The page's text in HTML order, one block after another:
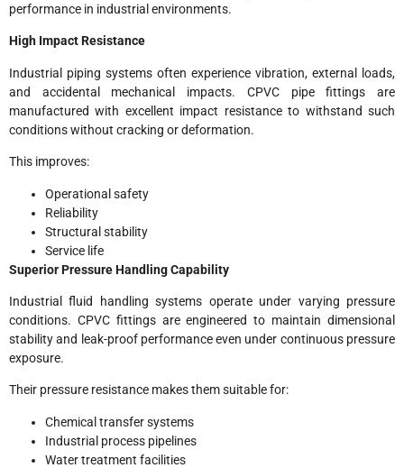
performance in industrial environments.
High Impact Resistance
Industrial piping systems often experience vibration, external loads,
and accidental mechanical impacts. CPVC pipe fittings are
manufactured with excellent impact resistance to withstand such
conditions without cracking or deformation.
This improves:
Operational safety
Reliability
Structural stability
Service life
Superior Pressure Handling Capability
Industrial fluid handling systems operate under varying pressure
conditions. CPVC fittings are engineered to maintain dimensional
stability and leak-proof performance even under continuous pressure
exposure.
Their pressure resistance makes them suitable for:
Chemical transfer systems
Industrial process pipelines
Water treatment facilities